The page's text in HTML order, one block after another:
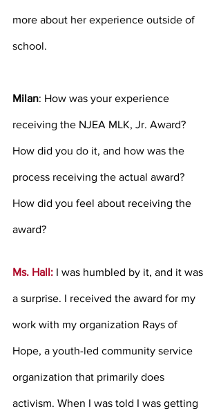
more about her experience outside of
school.
Milan: How was your experience
receiving the NJEA MLK, Jr. Award?
How did you do it, and how was the
process receiving the actual award?
How did you feel about receiving the
award?
Ms. Hall: I was humbled by it, and it was
a surprise. I received the award for my
work with my organization Rays of
Hope, a youth-led community service
organization that primarily does
activism. When I was told I was getting